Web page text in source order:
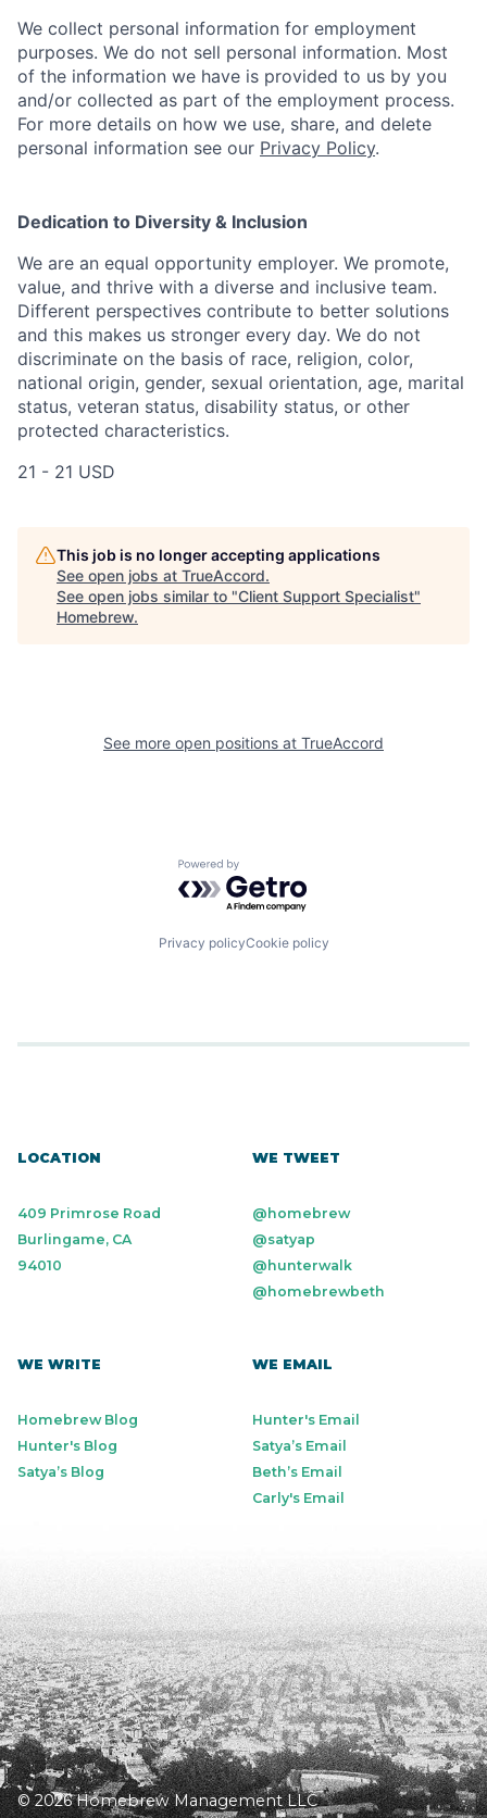
We collect personal information for employment
purposes. We do not sell personal information. Most
of the information we have is provided to us by you
and/or collected as part of the employment process.
For more details on how we use, share, and delete
personal information see our Privacy Policy.
Dedication to Diversity & Inclusion
We are an equal opportunity employer. We promote,
value, and thrive with a diverse and inclusive team.
Different perspectives contribute to better solutions
and this makes us stronger every day. We do not
discriminate on the basis of race, religion, color,
national origin, gender, sexual orientation, age, marital
status, veteran status, disability status, or other
protected characteristics.
21 - 21 USD
This job is no longer accepting applications
See open jobs at TrueAccord.
See open jobs similar to "Client Support Specialist"
Homebrew.
See more open positions at TrueAccord
Powered by Getro.com
Privacy policyCookie policy
LOCATION
409 Primrose Road
Burlingame, CA
94010
WE TWEET
@homebrew
@satyap
@hunterwalk
@homebrewbeth
WE WRITE
Homebrew Blog
Hunter's Blog
Satya’s Blog
WE EMAIL
Hunter's Email
Satya’s Email
Beth’s Email
Carly's Email
© 2026 Homebrew Management LLC